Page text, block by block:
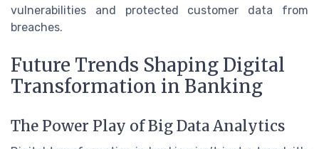
vulnerabilities and protected customer data from
breaches.
Future Trends Shaping Digital
Transformation in Banking
The Power Play of Big Data Analytics